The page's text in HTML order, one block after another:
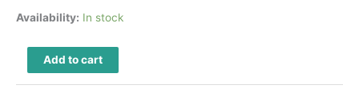
Availability: In stock
26
Add to cart